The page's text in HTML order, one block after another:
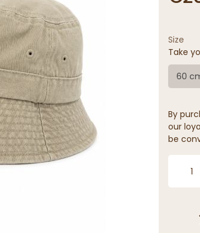
Size
Take
60
By
our
be